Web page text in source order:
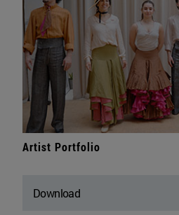
Artist Portfolio
Download